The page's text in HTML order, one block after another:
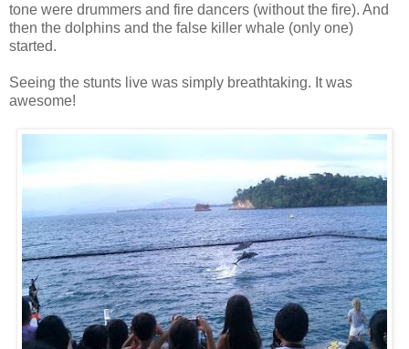
tone were drummers and fire dancers (without the fire). And
then the dolphins and the false killer whale (only one)
started.
Seeing the stunts live was simply breathtaking. It was
awesome!